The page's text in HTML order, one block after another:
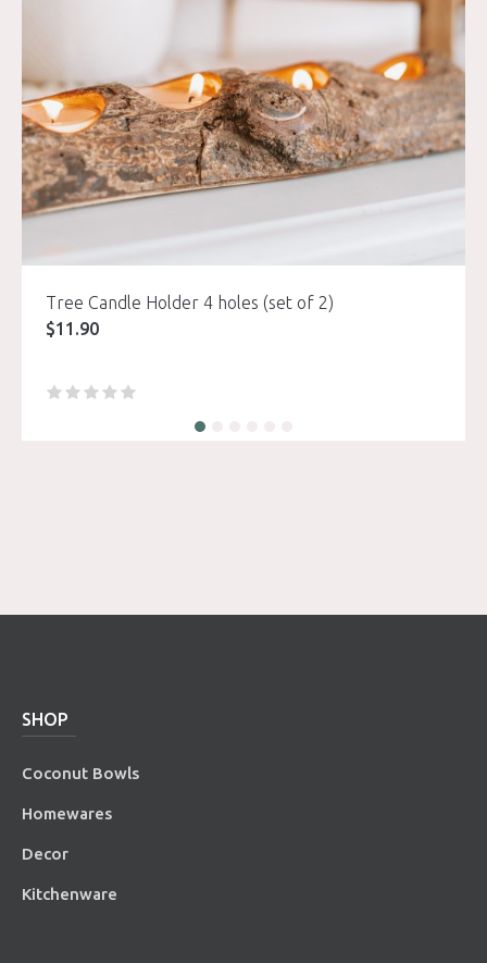
Tree Candle Holder 4 holes (set of 2)
$11.90
SHOP
Coconut Bowls
Homewares
Decor
Kitchenware